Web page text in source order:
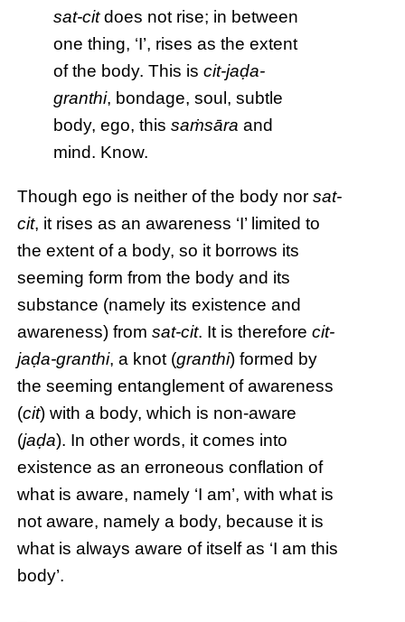
sat-citdoes not rise; in between
one thing, ‘I’, rises as the extent
of the body. This iscit-jaḍa-
granthi, bondage, soul, subtle
body, ego, thissaṁsāra and
mind. Know.
Though ego is neither of the body norsat-
cit, it rises as an awareness ‘I’ limited to
the extent of a body, so it borrows its
seeming form from the body and its
substance (namely its existence and
awareness) fromsat-cit. It is thereforecit-
jaḍa-granthi, a knot (granthi) formed by
the seeming entanglement of awareness
(cit) with a body, which is non-aware
(jaḍa). In other words, it comes into
existence as an erroneous conflation of
what is aware, namely ‘I am’, with what is
not aware, namely a body, because it is
what is always aware of itself as ‘I am this
body’.